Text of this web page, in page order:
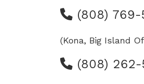
(808) 769-
(Kona, Big Island
(808) 262-